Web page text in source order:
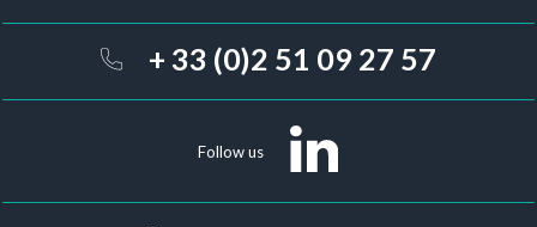
+ 33 (0)2 51 09 27 57
Follow us